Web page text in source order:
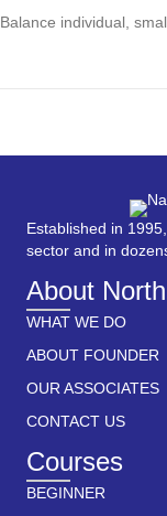
Balance individual,
Established in
sector and in
About
WHAT WE DO
ABOUT FOUNDER
OUR ASSOCIATES
CONTACT US
Courses
BEGINNER